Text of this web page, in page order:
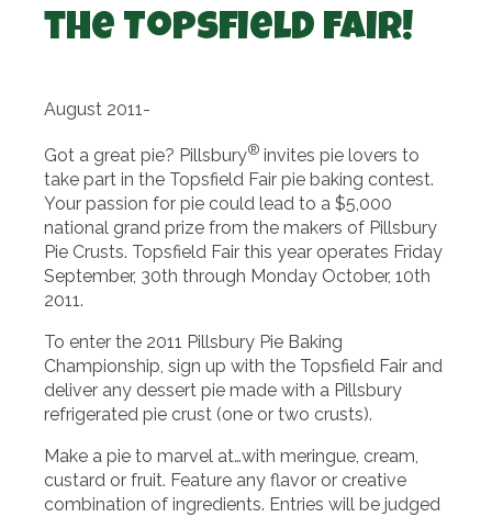
the Topsfield Fair!
August 2011-
Got a great pie? Pillsbury® invites pie lovers to
take part in the Topsfield Fair pie baking contest.
Your passion for pie could lead to a $5,000
national grand prize from the makers of Pillsbury
Pie Crusts. Topsfield Fair this year operates Friday
September, 30th through Monday October, 10th
2011.
To enter the 2011 Pillsbury Pie Baking
Championship, sign up with the Topsfield Fair and
deliver any dessert pie made with a Pillsbury
refrigerated pie crust (one or two crusts).
Make a pie to marvel at…with meringue, cream,
custard or fruit. Feature any flavor or creative
combination of ingredients. Entries will be judged